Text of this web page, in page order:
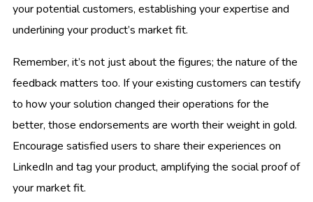
your potential customers, establishing your expertise and
underlining your product’s market fit.
Remember, it’s not just about the figures; the nature of the
feedback matters too. If your existing customers can testify
to how your solution changed their operations for the
better, those endorsements are worth their weight in gold.
Encourage satisfied users to share their experiences on
LinkedIn and tag your product, amplifying the social proof of
your market fit.